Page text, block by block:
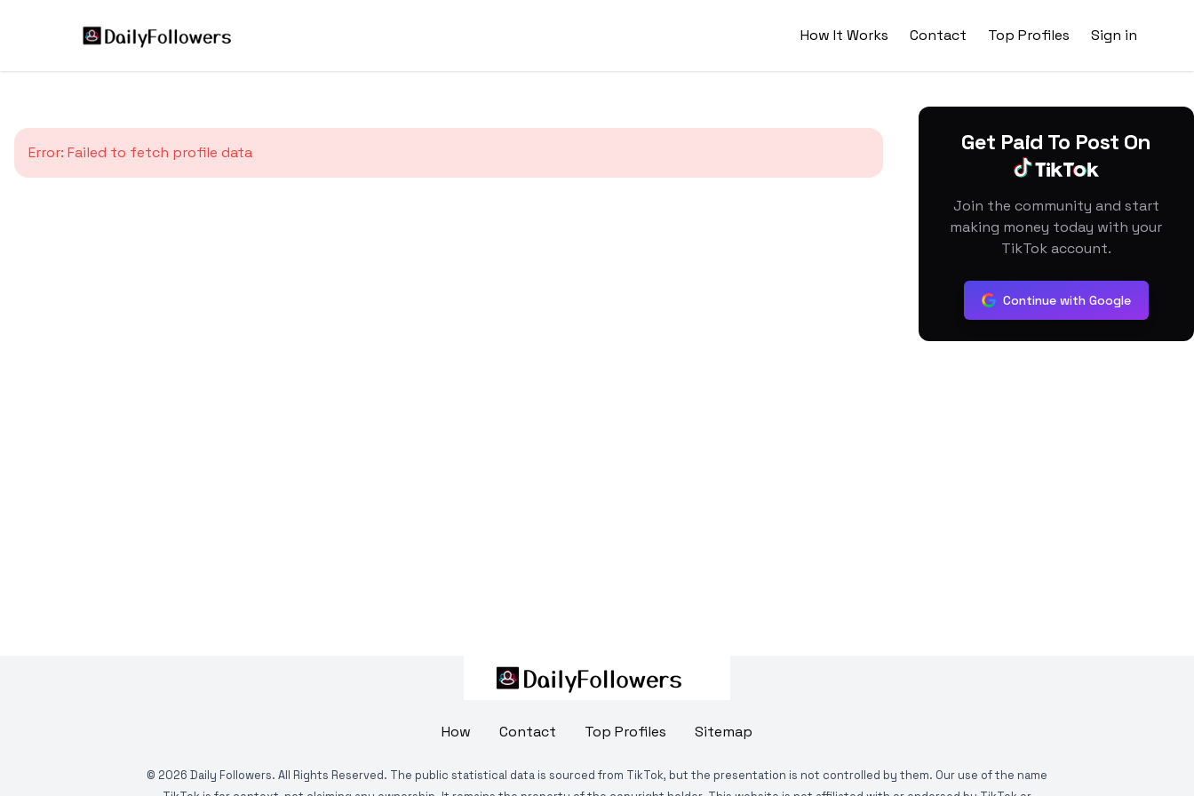
How It Works Contact Top Profiles Sign in
Error: Failed to fetch profile data Get Paid To Post On
Join the community and start
making money today with your
TikTok account.
Continue with Google
How Contact Top Profiles Sitemap
© 2026 Daily Followers. All Rights Reserved. The public statistical data is sourced from TikTok, but the presentation is not controlled by them. Our use of the name